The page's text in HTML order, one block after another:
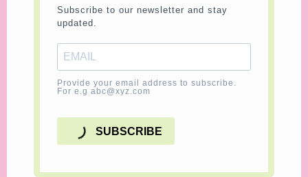
Subscribe to our newsletter and stay
updated.
Provide your email address to subscribe.
For e.g abc@xyz.com
SUBSCRIBE